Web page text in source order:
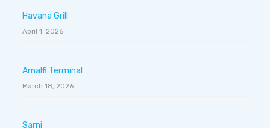
Havana Grill
April 1, 2026
Amalfi Terminal
March 18, 2026
Sarni